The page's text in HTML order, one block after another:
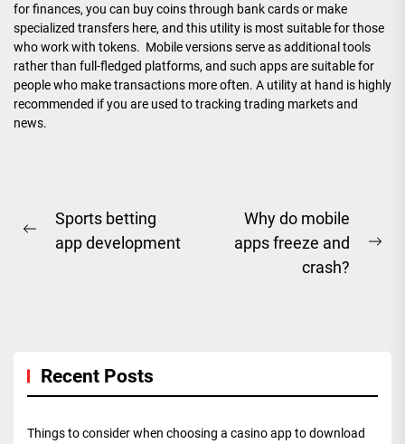
for finances, you can buy coins through bank cards or make
specialized transfers here, and this utility is most suitable for those
who work with tokens. Mobile versions serve as additional tools
rather than full-fledged platforms, and such apps are suitable for
people who make transactions more often. A utility at hand is highly
recommended if you are used to tracking trading markets and
news.
Post
navigation
Previous
Sports betting
app development
Why do mobile
apps freeze and
crash?
Recent Posts
Things to consider when choosing a casino app to download